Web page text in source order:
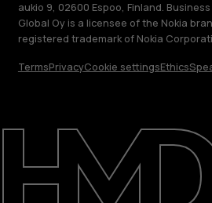
Repair, reuse, recycle
Sustainability
Support
aukio 9, 02600 Espoo, Finland.
Global Oy is a licensee of the Nokia
registered trademark of Nokia
TermsPrivacyCookie settingsEthics